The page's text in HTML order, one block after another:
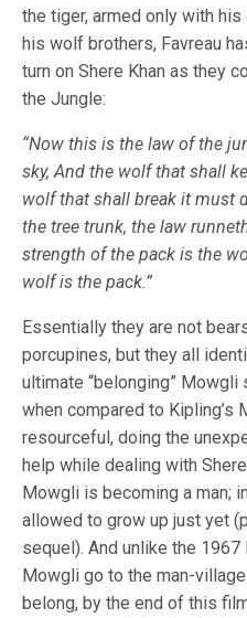
the tiger, armed only with
his wolf brothers, Favreau
turn on Shere Khan as they
the Jungle:
“Now this is the law of the
sky, And the wolf that shall
wolf that shall break it must
the tree trunk, the law
strength of the pack is the
wolf is the pack.”
Essentially they are not
porcupines, but they all
ultimate “belonging”
when compared to Kipling’s
resourceful, doing the
help while dealing with
Mowgli is becoming a man;
allowed to grow up just yet
sequel). And unlike the
Mowgli go to the man-
belong, by the end of this